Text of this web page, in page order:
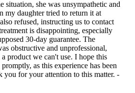
situation, she was unsympathetic and
my daughter tried to return it at
refused, instructing us to contact
is disappointing, especially
30-day guarantee. The
obstructive and unprofessional,
product we can't use. I hope this
as this experience has been
you for your attention to this matter. -